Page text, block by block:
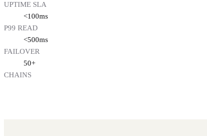
UPTIME SLA
<100ms
P99 READ
<500ms
FAILOVER
50+
CHAINS